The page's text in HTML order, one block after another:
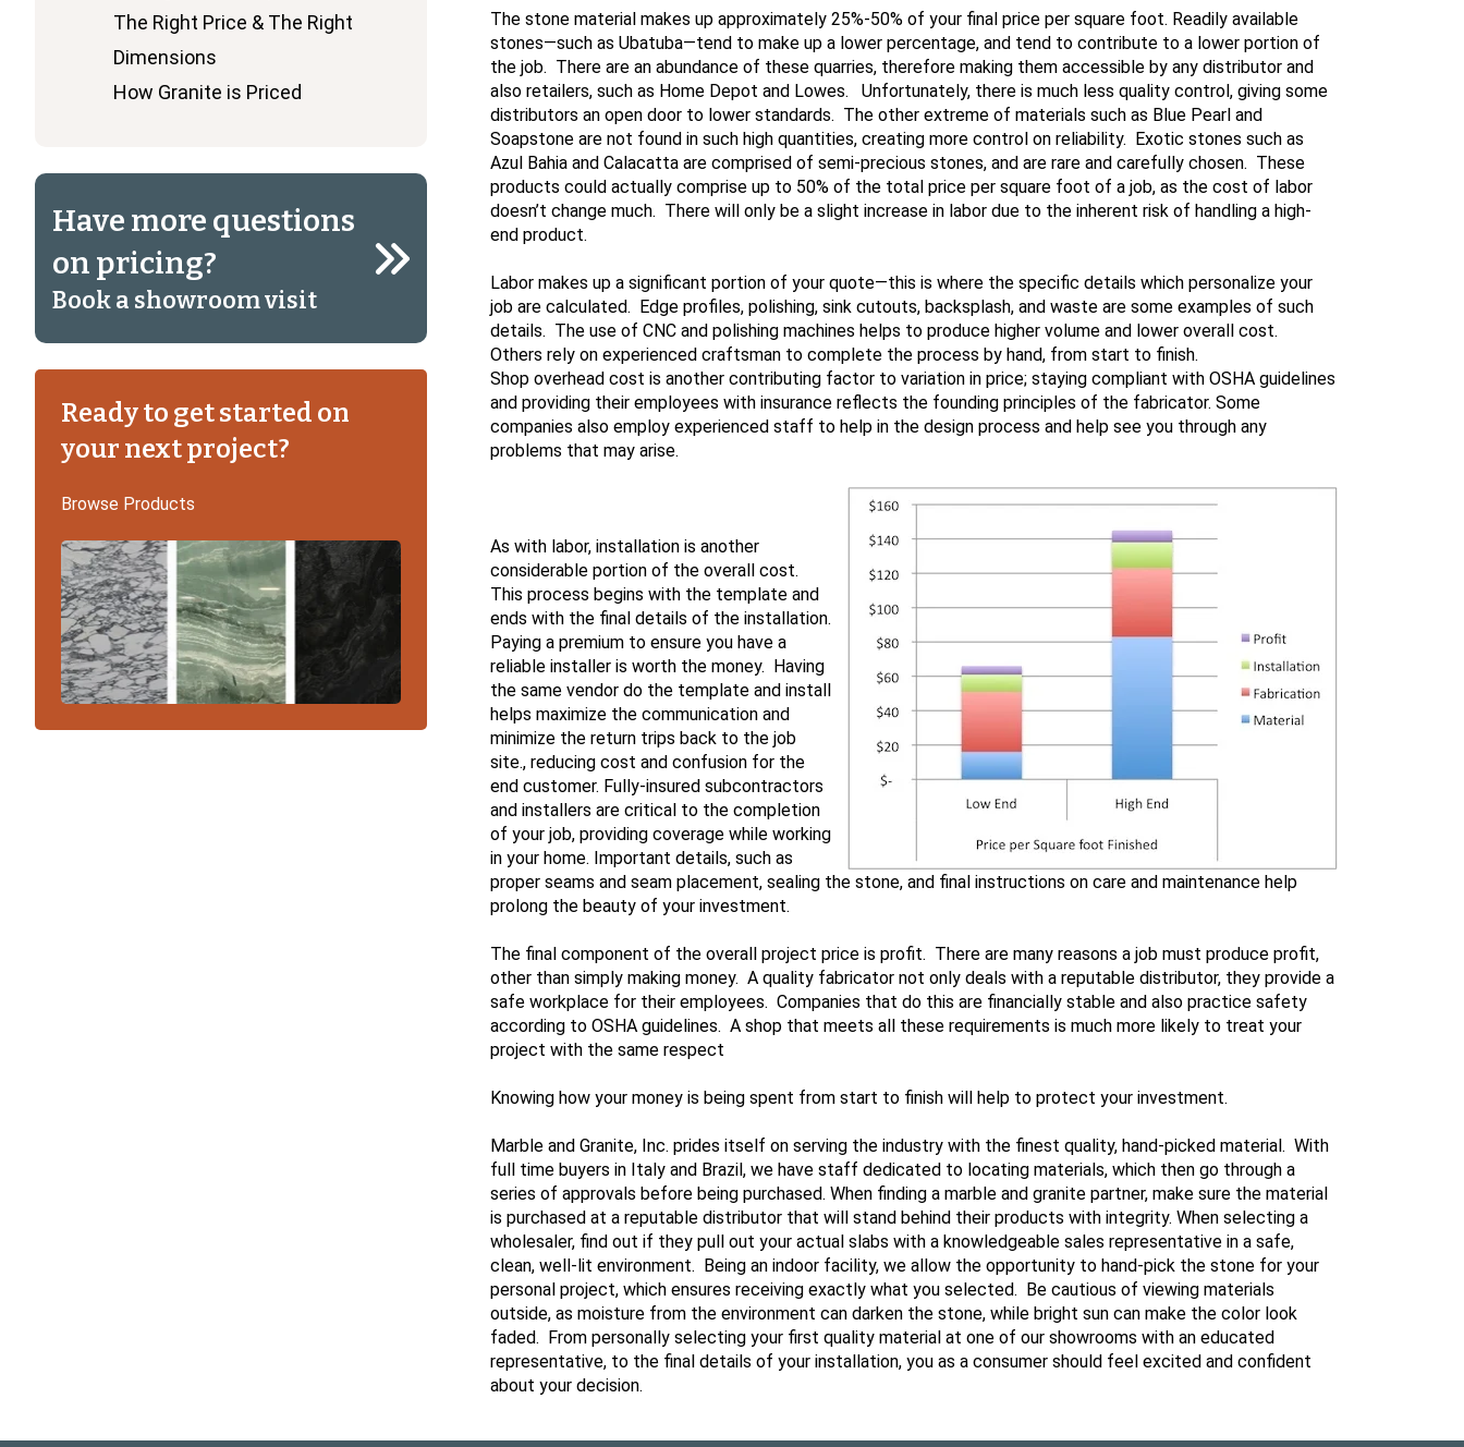
The Right Price & The Right
Dimensions
How Granite is Priced
Have more questions
on pricing?
Book a showroom visit
Ready to get started on
your next project?
Browse Products
The stone material makes up approximately 25%-50% of your final price per square foot. Readily available
stones—such as Ubatuba—tend to make up a lower percentage, and tend to contribute to a lower portion of
the job. There are an abundance of these quarries, therefore making them accessible by any distributor and
also retailers, such as Home Depot and Lowes. Unfortunately, there is much less quality control, giving some
distributors an open door to lower standards. The other extreme of materials such as Blue Pearl and
Soapstone are not found in such high quantities, creating more control on reliability. Exotic stones such as
Azul Bahia and Calacatta are comprised of semi-precious stones, and are rare and carefully chosen. These
products could actually comprise up to 50% of the total price per square foot of a job, as the cost of labor
doesn’t change much. There will only be a slight increase in labor due to the inherent risk of handling a high-
end product.
Labor makes up a significant portion of your quote—this is where the specific details which personalize your
job are calculated. Edge profiles, polishing, sink cutouts, backsplash, and waste are some examples of such
details. The use of CNC and polishing machines helps to produce higher volume and lower overall cost.
Others rely on experienced craftsman to complete the process by hand, from start to finish.
Shop overhead cost is another contributing factor to variation in price; staying compliant with OSHA guidelines
and providing their employees with insurance reflects the founding principles of the fabricator. Some
companies also employ experienced staff to help in the design process and help see you through any
problems that may arise.
As with labor, installation is another
considerable portion of the overall cost.
This process begins with the template and
ends with the final details of the installation.
Paying a premium to ensure you have a
reliable installer is worth the money. Having
the same vendor do the template and install
helps maximize the communication and
minimize the return trips back to the job
site., reducing cost and confusion for the
end customer. Fully-insured subcontractors
and installers are critical to the completion
of your job, providing coverage while working
in your home. Important details, such as
proper seams and seam placement, sealing the stone, and final instructions on care and maintenance help
prolong the beauty of your investment.
The final component of the overall project price is profit. There are many reasons a job must produce profit,
other than simply making money. A quality fabricator not only deals with a reputable distributor, they provide a
safe workplace for their employees. Companies that do this are financially stable and also practice safety
according to OSHA guidelines. A shop that meets all these requirements is much more likely to treat your
project with the same respect
Knowing how your money is being spent from start to finish will help to protect your investment.
Marble and Granite, Inc. prides itself on serving the industry with the finest quality, hand-picked material. With
full time buyers in Italy and Brazil, we have staff dedicated to locating materials, which then go through a
series of approvals before being purchased. When finding a marble and granite partner, make sure the material
is purchased at a reputable distributor that will stand behind their products with integrity. When selecting a
wholesaler, find out if they pull out your actual slabs with a knowledgeable sales representative in a safe,
clean, well-lit environment. Being an indoor facility, we allow the opportunity to hand-pick the stone for your
personal project, which ensures receiving exactly what you selected. Be cautious of viewing materials
outside, as moisture from the environment can darken the stone, while bright sun can make the color look
faded. From personally selecting your first quality material at one of our showrooms with an educated
representative, to the final details of your installation, you as a consumer should feel excited and confident
about your decision.